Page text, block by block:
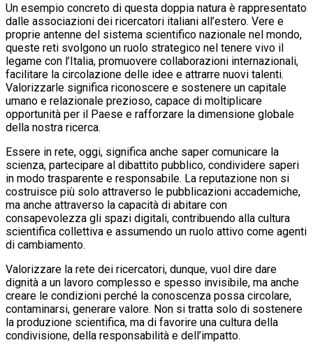
Un esempio concreto di questa doppia natura è rappresentato
dalle associazioni dei ricercatori italiani all’estero. Vere e
proprie antenne del sistema scientifico nazionale nel mondo,
queste reti svolgono un ruolo strategico nel tenere vivo il
legame con l’Italia, promuovere collaborazioni internazionali,
facilitare la circolazione delle idee e attrarre nuovi talenti.
Valorizzarle significa riconoscere e sostenere un capitale
umano e relazionale prezioso, capace di moltiplicare
opportunità per il Paese e rafforzare la dimensione globale
della nostra ricerca.
Essere in rete, oggi, significa anche saper comunicare la
scienza, partecipare al dibattito pubblico, condividere saperi
in modo trasparente e responsabile. La reputazione non si
costruisce più solo attraverso le pubblicazioni accademiche,
ma anche attraverso la capacità di abitare con
consapevolezza gli spazi digitali, contribuendo alla cultura
scientifica collettiva e assumendo un ruolo attivo come agenti
di cambiamento.
Valorizzare la rete dei ricercatori, dunque, vuol dire dare
dignità a un lavoro complesso e spesso invisibile, ma anche
creare le condizioni perché la conoscenza possa circolare,
contaminarsi, generare valore. Non si tratta solo di sostenere
la produzione scientifica, ma di favorire una cultura della
condivisione, della responsabilità e dell’impatto.